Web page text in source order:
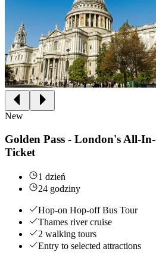
New
Golden Pass - London's All-
Ticket
1 dzień
24 godziny
Hop-on Hop-off Bus Tour
Thames river cruise
2 walking tours
Entry to selected attractions